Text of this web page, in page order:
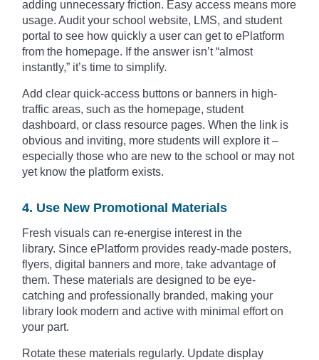
adding unnecessary friction. Easy access means more
usage. Audit your school website, LMS, and student
portal to see how quickly a user can get to ePlatform
from the homepage. If the answer isn’t “almost
instantly,” it’s time to simplify.
Add clear quick-access buttons or banners in high-
traffic areas, such as the homepage, student
dashboard, or class resource pages. When the link is
obvious and inviting, more students will explore it –
especially those who are new to the school or may not
yet know the platform exists.
4. Use New Promotional Materials
Fresh visuals can re-energise interest in the
library. Since ePlatform provides ready-made posters,
flyers, digital banners and more, take advantage of
them. These materials are designed to be eye-
catching and professionally branded, making your
library look modern and active with minimal effort on
your part.
Rotate these materials regularly. Update display